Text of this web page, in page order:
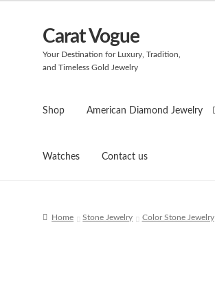
Skip
navigation
Skip
content
Carat Vogue
Your Destination for Luxury, Tradition,
and Timeless Gold Jewelry
Shop American Diamond Jewelry
Watches Contact us
Home Stone Jewelry Color Stone Jewelry